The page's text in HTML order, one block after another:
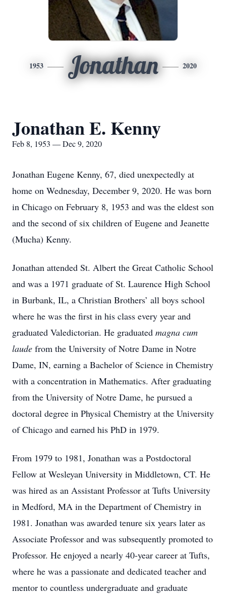
1953 Jonathan 2020
Jonathan E. Kenny
Feb 8, 1953 — Dec 9, 2020
Jonathan Eugene Kenny, 67, died unexpectedly at
home on Wednesday, December 9, 2020. He was born
in Chicago on February 8, 1953 and was the eldest son
and the second of six children of Eugene and Jeanette
(Mucha) Kenny.
Jonathan attended St. Albert the Great Catholic School
and was a 1971 graduate of St. Laurence High School
in Burbank, IL, a Christian Brothers’ all boys school
where he was the first in his class every year and
graduated Valedictorian. He graduated magna cum
laude from the University of Notre Dame in Notre
Dame, IN, earning a Bachelor of Science in Chemistry
with a concentration in Mathematics. After graduating
from the University of Notre Dame, he pursued a
doctoral degree in Physical Chemistry at the University
of Chicago and earned his PhD in 1979.
From 1979 to 1981, Jonathan was a Postdoctoral
Fellow at Wesleyan University in Middletown, CT. He
was hired as an Assistant Professor at Tufts University
in Medford, MA in the Department of Chemistry in
1981. Jonathan was awarded tenure six years later as
Associate Professor and was subsequently promoted to
Professor. He enjoyed a nearly 40-year career at Tufts,
where he was a passionate and dedicated teacher and
mentor to countless undergraduate and graduate